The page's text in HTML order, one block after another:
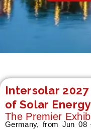
Intersolar
of Solar Energy
The Premier
Germany, from Jun 08